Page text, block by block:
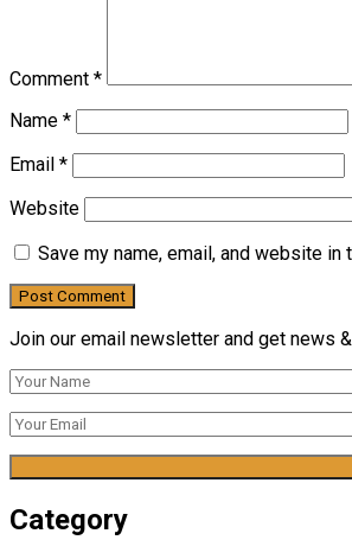
Comment *
Name *
Email *
Website
Save my name, email, and website
Join our email newsletter and get news
Category